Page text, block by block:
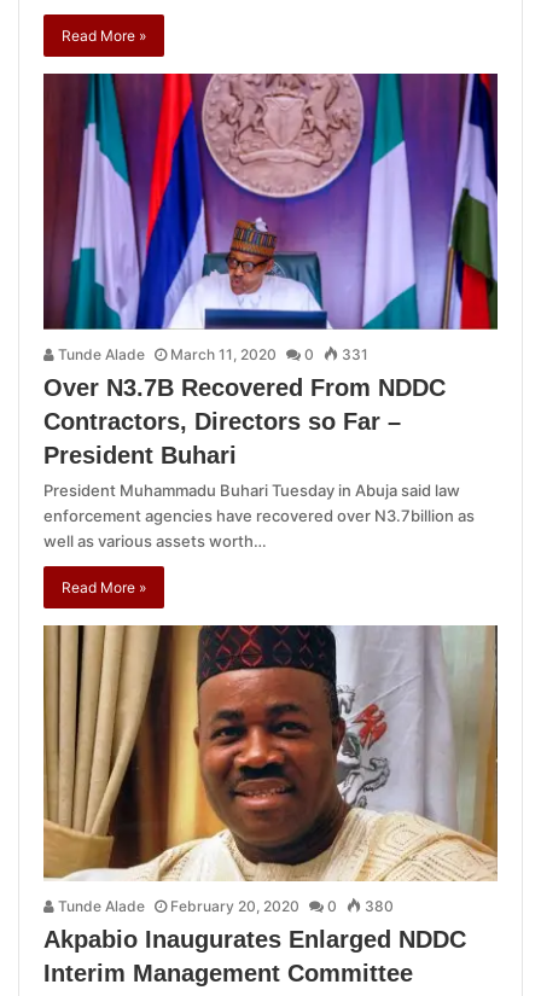
Read More »
Tunde Alade March 11, 2020 0 331
Over N3.7B Recovered From NDDC
Contractors, Directors so Far –
President Buhari
President Muhammadu Buhari Tuesday in Abuja said law
enforcement agencies have recovered over N3.7billion as
well as various assets worth…
Read More »
Tunde Alade February 20, 2020 0 380
Akpabio Inaugurates Enlarged NDDC
Interim Management Committee